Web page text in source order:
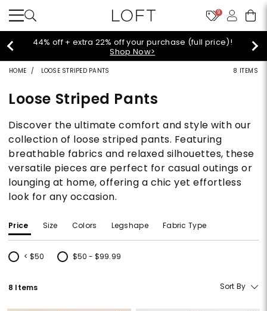
9
44% off + extra 22% off your purchase (full price)!
Shop Now>
HOME LOOSE STRIPED PANTS 8 ITEMS
Loose Striped Pants
Discover the ultimate comfort and style with our
collection of loose striped pants. Featuring
breathable fabrics and relaxed silhouettes, these
versatile pieces are perfect for casual outings or
lounging at home, offering a chic yet effortless
look for any occasion.
Price Size Colors Legshape Fabric Type
< $50
Refine by Price: < $50
$50 - $99.99
Refine by Price: $50 - $99.99
8 Items Sort By